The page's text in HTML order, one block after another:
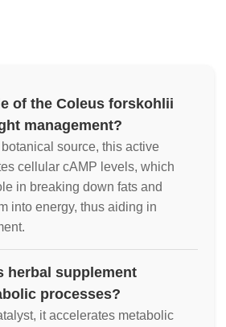
of the Coleus forskohlii
management?
source, this active
cellular cAMP levels, which
in breaking down fats and
into energy, thus aiding in
herbal supplement
processes?
it accelerates metabolic